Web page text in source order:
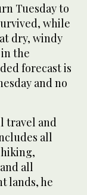
Tuesday to
while
dry, windy
the
forecast is
and no
travel and
all
all
lands, he